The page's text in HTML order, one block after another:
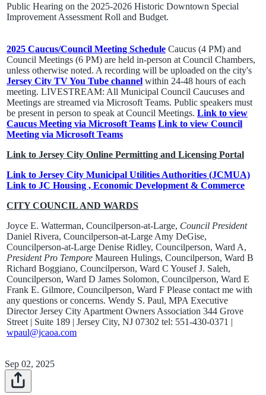
Public Hearing on the 2025-2026 Historic Downtown Special
Improvement Assessment Roll and Budget.
2025 Caucus/Council Meeting Schedule Caucus (4 PM) and
Council Meetings (6 PM) are held in-person at Council Chambers,
unless otherwise noted. A recording will be uploaded on the city's
Jersey City TV You Tube channel within 24-48 hours of each
meeting. LIVESTREAM: All Municipal Council Caucuses and
Meetings are streamed via Microsoft Teams. Public speakers must
be present in person to speak at Council Meetings. Link to view
Caucus Meeting via Microsoft Teams Link to view Council
Meeting via Microsoft Teams
Link to Jersey City Online Permitting and Licensing Portal
Link to Jersey City Municipal Utilities Authorities (JCMUA)
Link to JC Housing , Economic Development & Commerce
CITY COUNCIL AND WARDS
Joyce E. Watterman, Councilperson-at-Large, Council President
Daniel Rivera, Councilperson-at-Large Amy DeGise,
Councilperson-at-Large Denise Ridley, Councilperson, Ward A,
President Pro Tempore Maureen Hulings, Councilperson, Ward B
Richard Boggiano, Councilperson, Ward C Yousef J. Saleh,
Councilperson, Ward D James Solomon, Councilperson, Ward E
Frank E. Gilmore, Councilperson, Ward F Please contact me with
any questions or concerns. Wendy S. Paul, MPA Executive
Director Jersey City Apartment Owners Association 344 Grove
Street | Suite 189 | Jersey City, NJ 07302 tel: 551-430-0371 |
wpaul@jcaoa.com
Sep 02, 2025